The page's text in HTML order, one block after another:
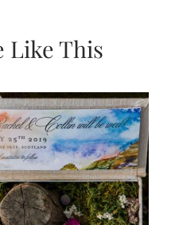
Like This